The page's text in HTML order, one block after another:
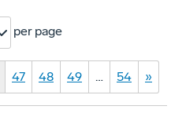
per page
47 48 49 … 54 »